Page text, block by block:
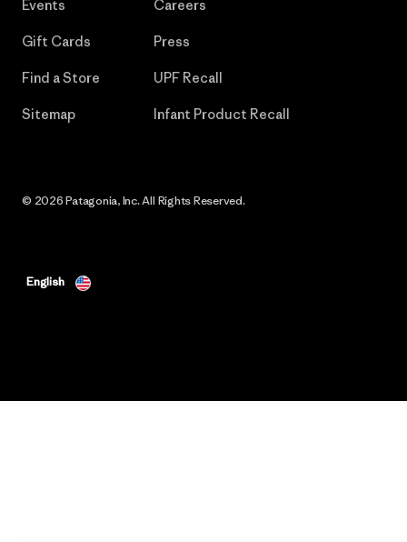
Events
Gift Cards
Find a Store
Sitemap
Careers
Press
UPF Recall
Infant Product Recall
© 2026 Patagonia, Inc. All Rights Reserved.
English